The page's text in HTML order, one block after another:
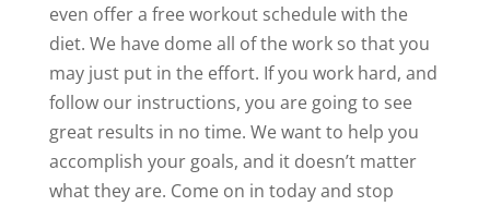
even offer a free workout schedule with the
diet. We have dome all of the work so that you
may just put in the effort. If you work hard, and
follow our instructions, you are going to see
great results in no time. We want to help you
accomplish your goals, and it doesn’t matter
what they are. Come on in today and stop